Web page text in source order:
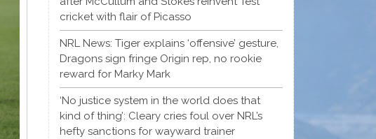
cricket with flair of Picasso
NRL News: Tiger explains ‘offensive’ gesture,
Dragons sign fringe Origin rep, no rookie
reward for Marky Mark
‘No justice system in the world does that
kind of thing’: Cleary cries foul over NRL’s
hefty sanctions for wayward trainer